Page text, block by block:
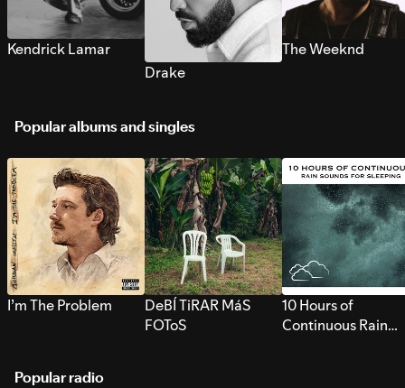
Kendrick Lamar
Drake
The Weeknd
Popular albums and singles
I’m The Problem
DeBÍ TiRAR MáS
FOToS
10 Hours of
Continuous Rain
Popular radio